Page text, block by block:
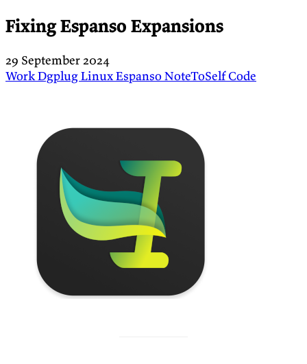
Fixing Espanso Expansions
29 September 2024
WorkDgplugLinuxEspansoNoteToSelfCode